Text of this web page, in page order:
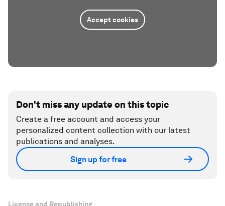
Accept cookies
Don't miss any update on this topic
Create a free account and access your
personalized content collection with our latest
publications and analyses.
Sign up for free
License and Republishing